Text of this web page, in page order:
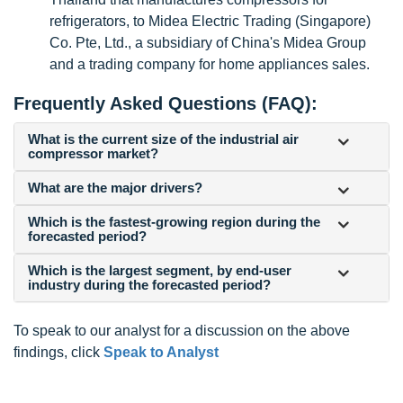
refrigerators, to Midea Electric Trading (Singapore)
Co. Pte, Ltd., a subsidiary of China's Midea Group
and a trading company for home appliances sales.
Frequently Asked Questions (FAQ):
What is the current size of the industrial air
compressor market?
What are the major drivers?
Which is the fastest-growing region during the
forecasted period?
Which is the largest segment, by end-user
industry during the forecasted period?
To speak to our analyst for a discussion on the above
findings, click Speak to Analyst